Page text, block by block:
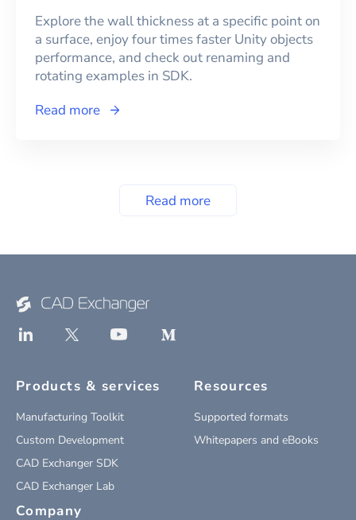
Explore the wall thickness at a specific point on
a surface, enjoy four times faster Unity objects
performance, and check out renaming and
rotating examples in SDK.
Read more
Read more
Products & services
Manufacturing Toolkit
Custom Development
CAD Exchanger SDK
CAD Exchanger Lab
Resources
Supported formats
Whitepapers and eBooks
Company